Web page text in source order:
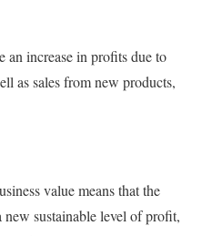
increase in profits due to
as sales from new products,
value means that the
new sustainable level of profit,